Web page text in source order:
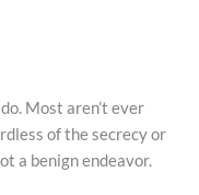
Most aren’t ever
of the secrecy or
a benign endeavor.